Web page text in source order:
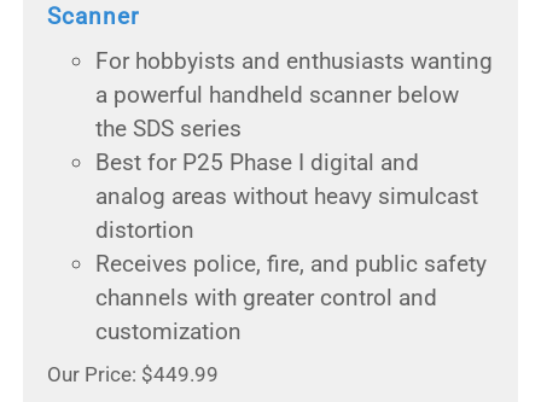
Scanner
For hobbyists and enthusiasts wanting
a powerful handheld scanner below
the SDS series
Best for P25 Phase I digital and
analog areas without heavy simulcast
distortion
Receives police, fire, and public safety
channels with greater control and
customization
Our Price: $449.99